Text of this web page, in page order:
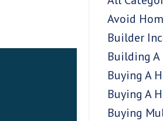
Avoid
Builder
Building A
Buying A
Buying A
Buying